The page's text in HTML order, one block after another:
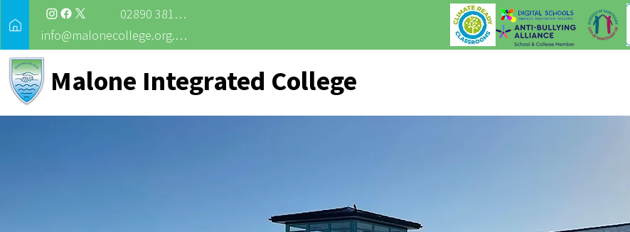
02890 381988
info@malonecollege.org.uk
Malone Integrated College